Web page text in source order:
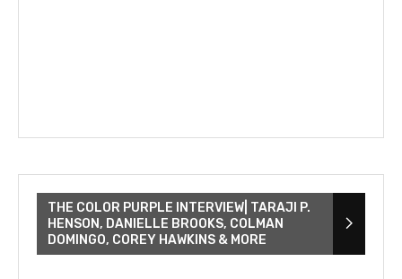
THE COLOR PURPLE INTERVIEW| TARAJI P.
HENSON, DANIELLE BROOKS, COLMAN
DOMINGO, COREY HAWKINS & MORE